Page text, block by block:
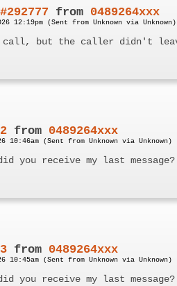
#292777 from 0489264xxx
12:19pm (Sent from Unknown via Unknown)
call, but the caller didn't
from 0489264xxx
10:46am (Sent from Unknown via Unknown)
you receive my last message?
from 0489264xxx
10:45am (Sent from Unknown via Unknown)
you receive my last message?